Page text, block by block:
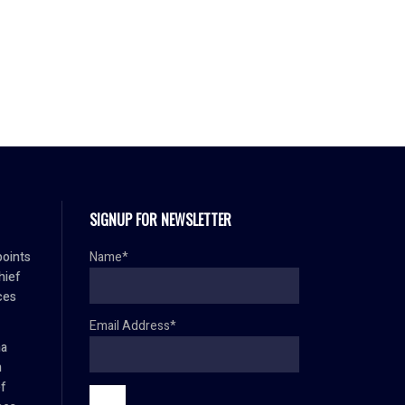
SIGNUP FOR NEWSLETTER
Name*
Email Address*